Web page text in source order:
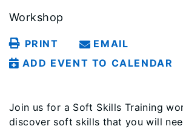
Workshop
PRINT
EMAIL
ADD EVENT TO CALENDAR
Join us for a Soft Skills Training
discover soft skills that you will